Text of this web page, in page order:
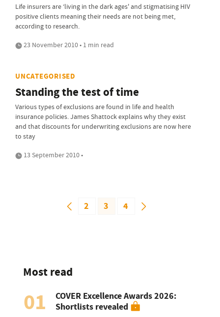
Life insurers are ‘living in the dark ages' and stigmatising HIV
positive clients meaning their needs are not being met,
according to research.
23 November 2010 • 1 min read
UNCATEGORISED
Standing the test of time
Various types of exclusions are found in life and health
insurance policies. James Shattock explains why they exist
and that discounts for underwriting exclusions are now here
to stay
13 September 2010 •
2 3 4
Most read
01
COVER Excellence Awards 2026:
Shortlists revealed